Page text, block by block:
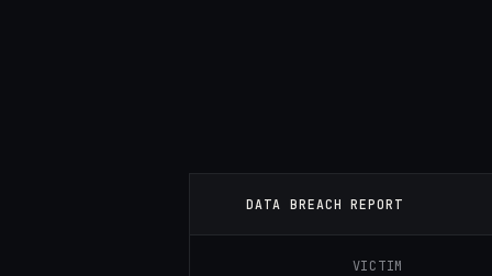
DATA BREACH REPORT
VICTIM